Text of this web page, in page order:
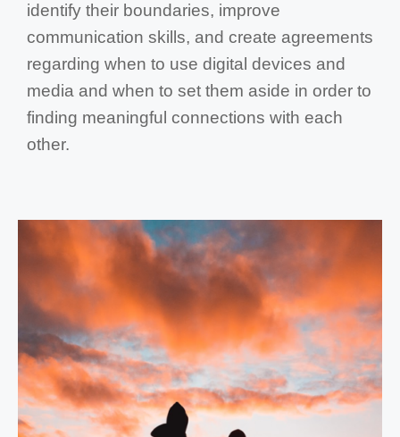
identify their boundaries, improve
communication skills, and create agreements
regarding when to use digital devices and
media and when to set them aside in order to
finding meaningful connections with each
other.